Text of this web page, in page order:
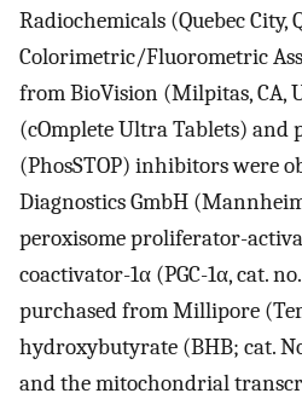
Radiochemicals (Quebec City,
Colorimetric/Fluorometric
from BioVision (Milpitas, CA,
(cOmplete Ultra Tablets) and
(PhosSTOP) inhibitors were
Diagnostics GmbH
peroxisome proliferator-
coactivator-1α (PGC-1α, cat.
purchased from Millipore
hydroxybutyrate (BHB; cat.
and the mitochondrial